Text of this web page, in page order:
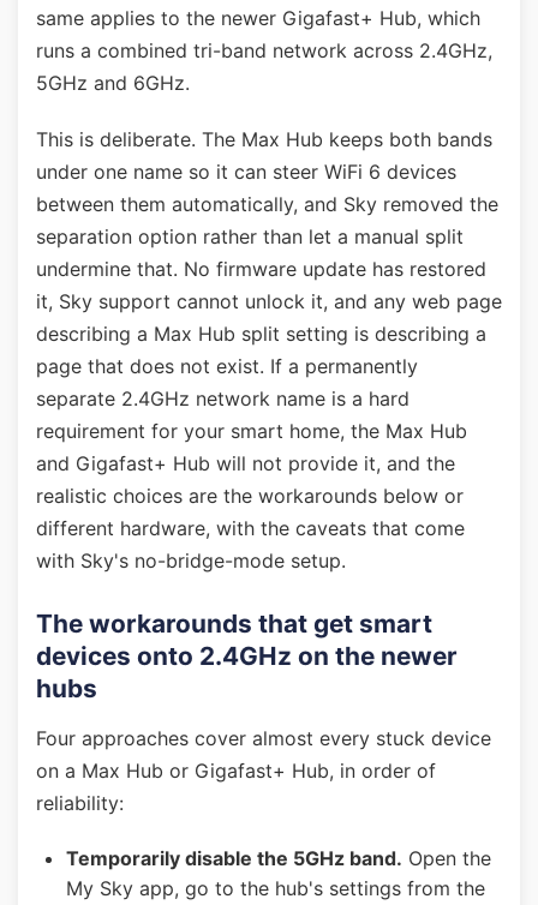
same applies to the newer Gigafast+ Hub, which
runs a combined tri-band network across 2.4GHz,
5GHz and 6GHz.
This is deliberate. The Max Hub keeps both bands
under one name so it can steer WiFi 6 devices
between them automatically, and Sky removed the
separation option rather than let a manual split
undermine that. No firmware update has restored
it, Sky support cannot unlock it, and any web page
describing a Max Hub split setting is describing a
page that does not exist. If a permanently
separate 2.4GHz network name is a hard
requirement for your smart home, the Max Hub
and Gigafast+ Hub will not provide it, and the
realistic choices are the workarounds below or
different hardware, with the caveats that come
with Sky's no-bridge-mode setup.
The workarounds that get smart
devices onto 2.4GHz on the newer
hubs
Four approaches cover almost every stuck device
on a Max Hub or Gigafast+ Hub, in order of
reliability:
Temporarily disable the 5GHz band. Open the
My Sky app, go to the hub's settings from the